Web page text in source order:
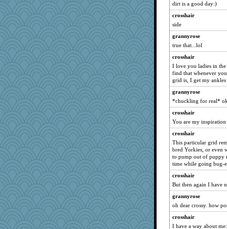
cue
sandyp
jwr
smoove
aaronsmom
iluvtigs
MLFAN17
jrs
lara68
avril
charliesmomuk
Gollux
megaballa
jka
jbp
hwoolf
LadyNatts
LA Cat Lady
smooze
crosshair
dirt is a good day:)
crosshair
side
grannyrose
true that...lol
crosshair
I love you ladies in
find that whenever
grid is, I get my
grannyrose
*chuckling for real*
crosshair
You are my
crosshair
This particular grid
bred Yorkies, or even
to pump out of puppy
time while going bug-
crosshair
But then again I have
grannyrose
oh dear crossy. how
crosshair
I have a way about